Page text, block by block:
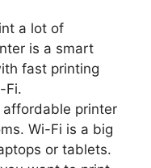
a lot of
is a smart
fast printing
Fi.
affordable printer
Wi-Fi is a big
or tablets.